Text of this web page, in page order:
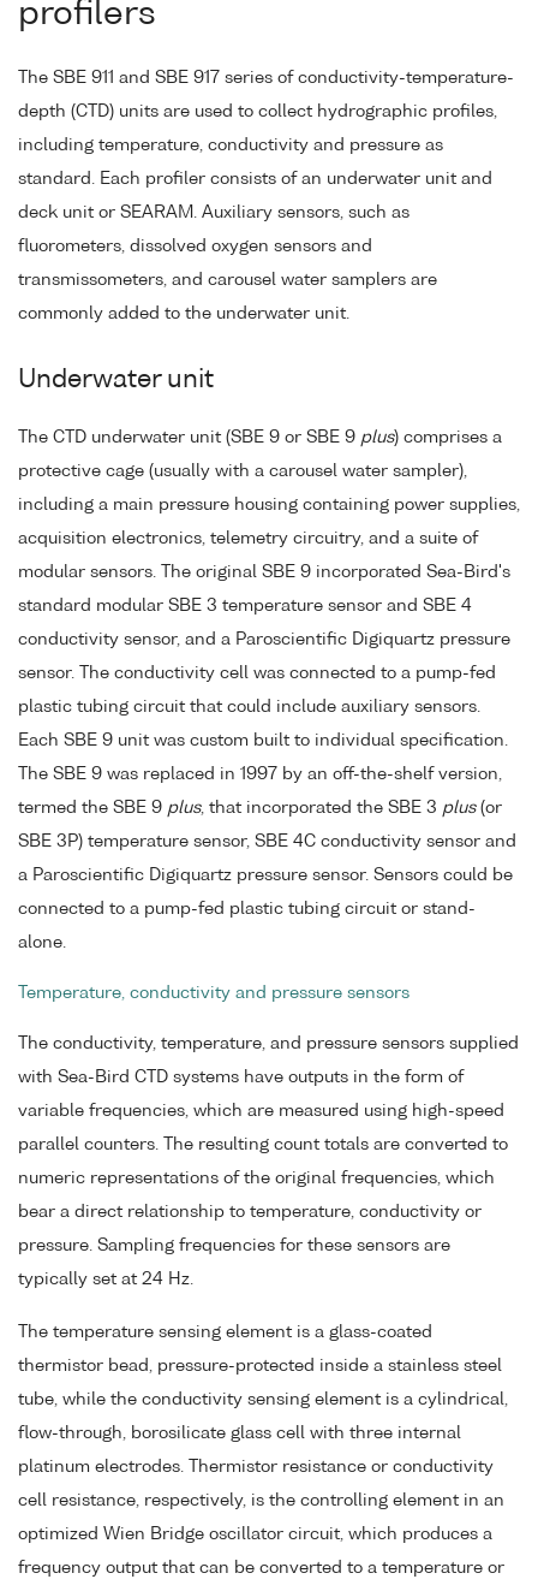
profilers
The SBE 911 and SBE 917 series of conductivity-temperature-
depth (CTD) units are used to collect hydrographic profiles,
including temperature, conductivity and pressure as
standard. Each profiler consists of an underwater unit and
deck unit or SEARAM. Auxiliary sensors, such as
fluorometers, dissolved oxygen sensors and
transmissometers, and carousel water samplers are
commonly added to the underwater unit.
Underwater unit
The CTD underwater unit (SBE 9 or SBE 9 plus) comprises a
protective cage (usually with a carousel water sampler),
including a main pressure housing containing power supplies,
acquisition electronics, telemetry circuitry, and a suite of
modular sensors. The original SBE 9 incorporated Sea-Bird's
standard modular SBE 3 temperature sensor and SBE 4
conductivity sensor, and a Paroscientific Digiquartz pressure
sensor. The conductivity cell was connected to a pump-fed
plastic tubing circuit that could include auxiliary sensors.
Each SBE 9 unit was custom built to individual specification.
The SBE 9 was replaced in 1997 by an off-the-shelf version,
termed the SBE 9 plus, that incorporated the SBE 3 plus(or
SBE 3P) temperature sensor, SBE 4C conductivity sensor and
a Paroscientific Digiquartz pressure sensor. Sensors could be
connected to a pump-fed plastic tubing circuit or stand-
alone.
Temperature, conductivity and pressure sensors
The conductivity, temperature, and pressure sensors supplied
with Sea-Bird CTD systems have outputs in the form of
variable frequencies, which are measured using high-speed
parallel counters. The resulting count totals are converted to
numeric representations of the original frequencies, which
bear a direct relationship to temperature, conductivity or
pressure. Sampling frequencies for these sensors are
typically set at 24 Hz.
The temperature sensing element is a glass-coated
thermistor bead, pressure-protected inside a stainless steel
tube, while the conductivity sensing element is a cylindrical,
flow-through, borosilicate glass cell with three internal
platinum electrodes. Thermistor resistance or conductivity
cell resistance, respectively, is the controlling element in an
optimized Wien Bridge oscillator circuit, which produces a
frequency output that can be converted to a temperature or